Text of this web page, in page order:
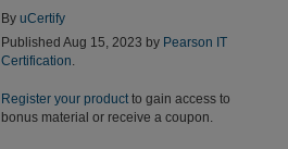
By uCertify
Published Aug 15, 2023 by Pearson IT
Certification.
Register your productto gain access to
bonus material or receive a coupon.